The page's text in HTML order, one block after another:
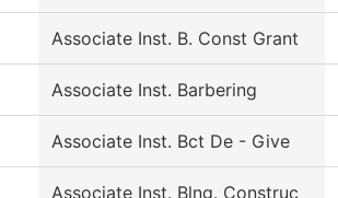
Associate Inst. B. Const Grant
Associate Inst. Barbering
Associate Inst. Bct De - Give
Associate Inst. Blng. Construc